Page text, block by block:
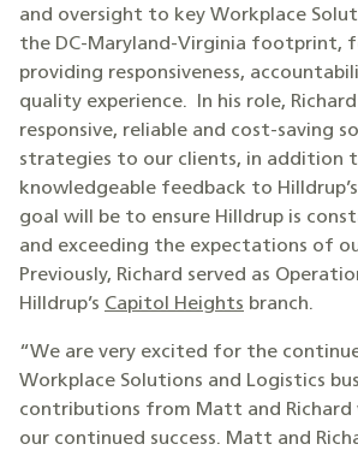
and oversight to key Workplace
the DC-Maryland-Virginia footprint,
providing responsiveness,
quality experience. In his role,
responsive, reliable and cost-saving
strategies to our clients, in addition
knowledgeable feedback to
goal will be to ensure Hilldrup is
and exceeding the expectations of
Previously, Richard served as
Hilldrup’s Capitol Heights branch.
“We are very excited for the
Workplace Solutions and Logistics
contributions from Matt and
our continued success. Matt and